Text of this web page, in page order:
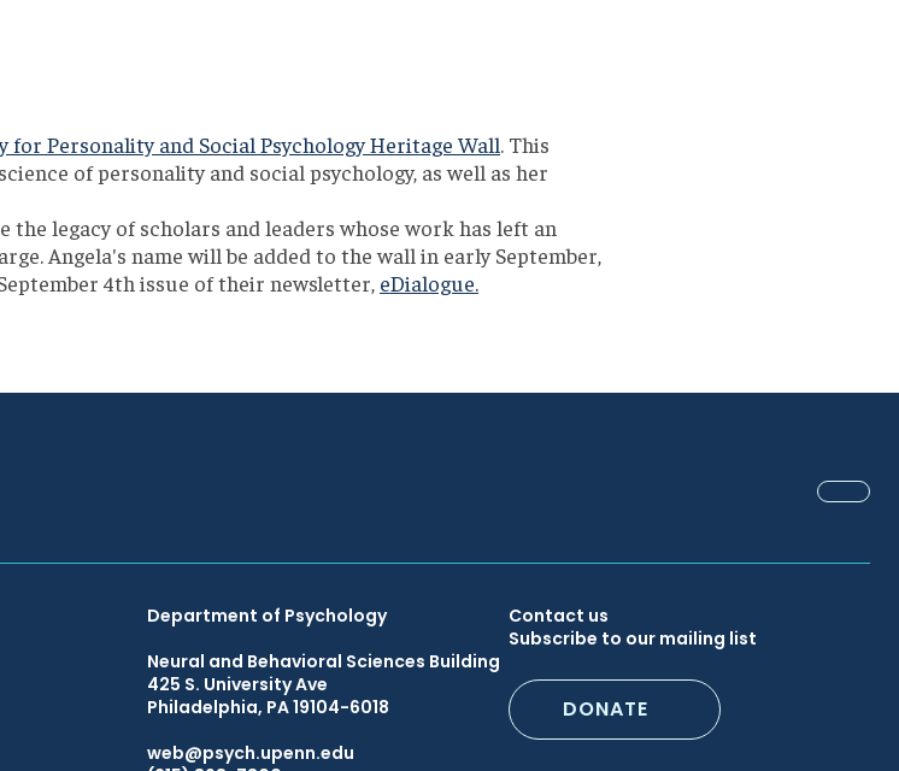
for Personality and Social Psychology Heritage Wall. This
of personality and social psychology, as well as her
the legacy of scholars and leaders whose work has left an
Angela's name will be added to the wall in early September,
4th issue of their newsletter, eDialogue.
Department of Psychology
Neural and Behavioral Sciences Building
425 S. University Ave
Philadelphia, PA 19104-6018
web@psych.upenn.edu
Secondary
Footer
Menu
Contact us
Subscribe to our mailing list
DONATE